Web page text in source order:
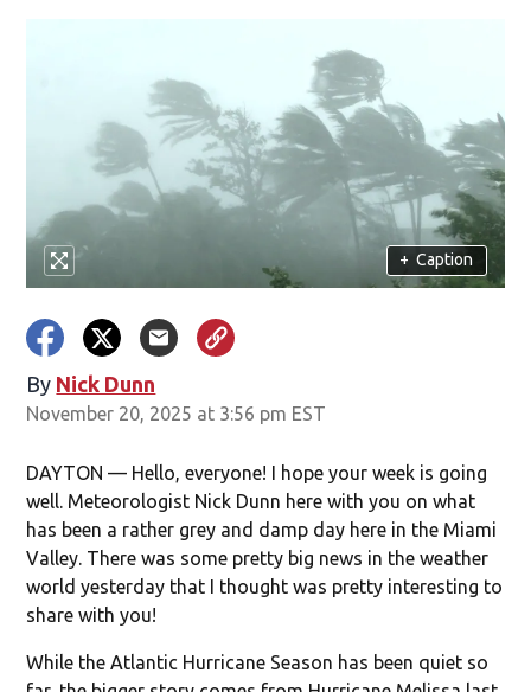
+ Caption
By Nick Dunn
November 20, 2025 at 3:56 pm EST
DAYTON — Hello, everyone! I hope your week is going
well. Meteorologist Nick Dunn here with you on what
has been a rather grey and damp day here in the Miami
Valley. There was some pretty big news in the weather
world yesterday that I thought was pretty interesting to
share with you!
While the Atlantic Hurricane Season has been quiet so